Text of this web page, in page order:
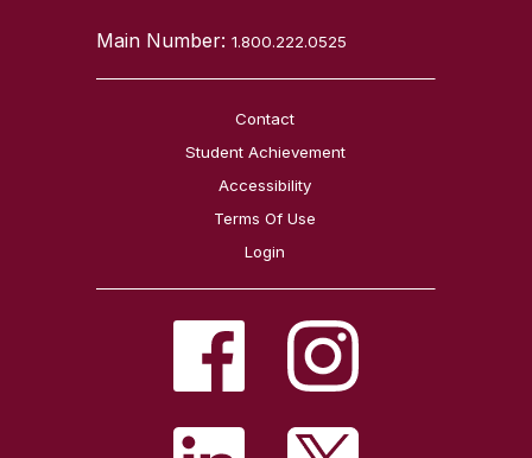
Main Number:1.800.222.0525
Contact
Student Achievement
Accessibility
Terms Of Use
Login